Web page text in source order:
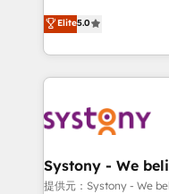
HubSpot partners 🔄
retention 📅 8+
move beyond
that drive real
achieve real growth.
tailored solutions
HubSpot’s platform
Technical Solutions: - HubSpot Technical Consulting -
Onboarding - Data Migration & Integrations -
Revenue
Outbound Marketing
Elite5.0
Systony - We
提供元：Systony - We